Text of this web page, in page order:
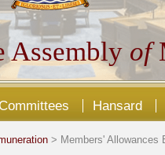
Assembly of
Hansard
> Members' Allowances